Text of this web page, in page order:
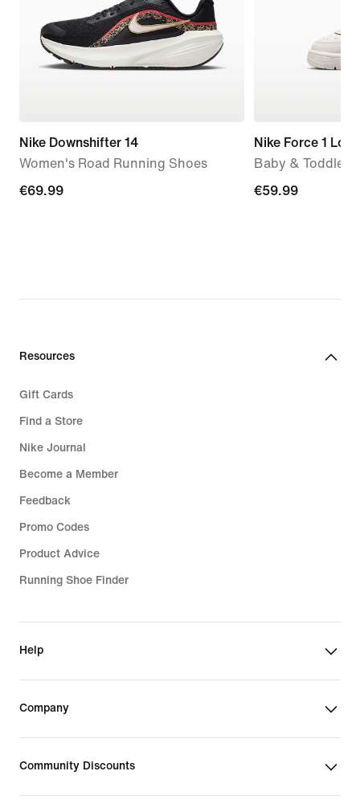
Nike Downshifter 14
Women's Road Running Shoes
€69.99
€69.99
Nike Force 1 Low
Baby & Toddler
€59.99
€59.99
Resources
Gift Cards
Find a Store
Nike Journal
Become a Member
Feedback
Promo Codes
Product Advice
Running Shoe Finder
Help
Company
Community Discounts